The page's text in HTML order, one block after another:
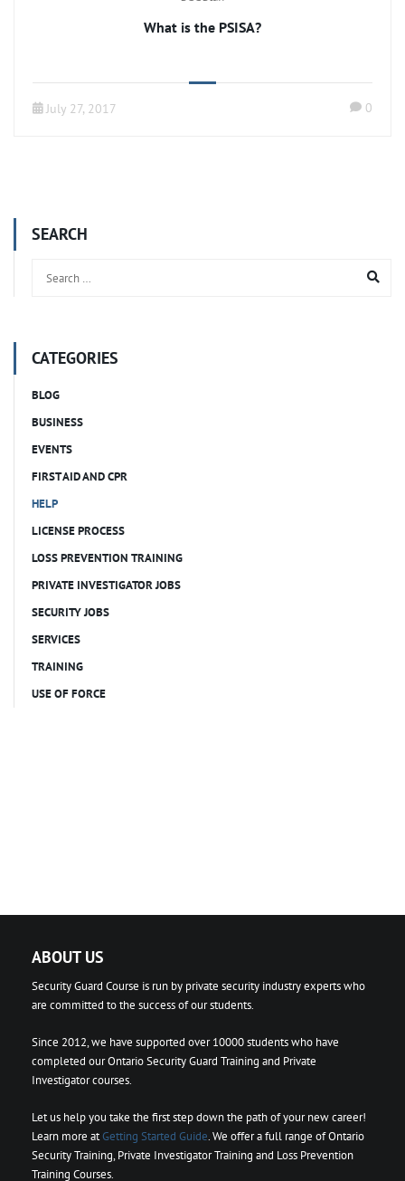
What is the PSISA?
July 27, 2017 0
SEARCH
CATEGORIES
BLOG
BUSINESS
EVENTS
FIRST AID AND CPR
HELP
LICENSE PROCESS
LOSS PREVENTION TRAINING
PRIVATE INVESTIGATOR JOBS
SECURITY JOBS
SERVICES
TRAINING
USE OF FORCE
ABOUT US
Security Guard Course is run by private security industry experts who
are committed to the success of our students.
Since 2012, we have supported over 10000 students who have
completed our Ontario Security Guard Training and Private
Investigator courses.
Let us help you take the first step down the path of your new career!
Learn more atGetting Started Guide. We offer a full range of Ontario
Security Training, Private Investigator Training and Loss Prevention
Training Courses.